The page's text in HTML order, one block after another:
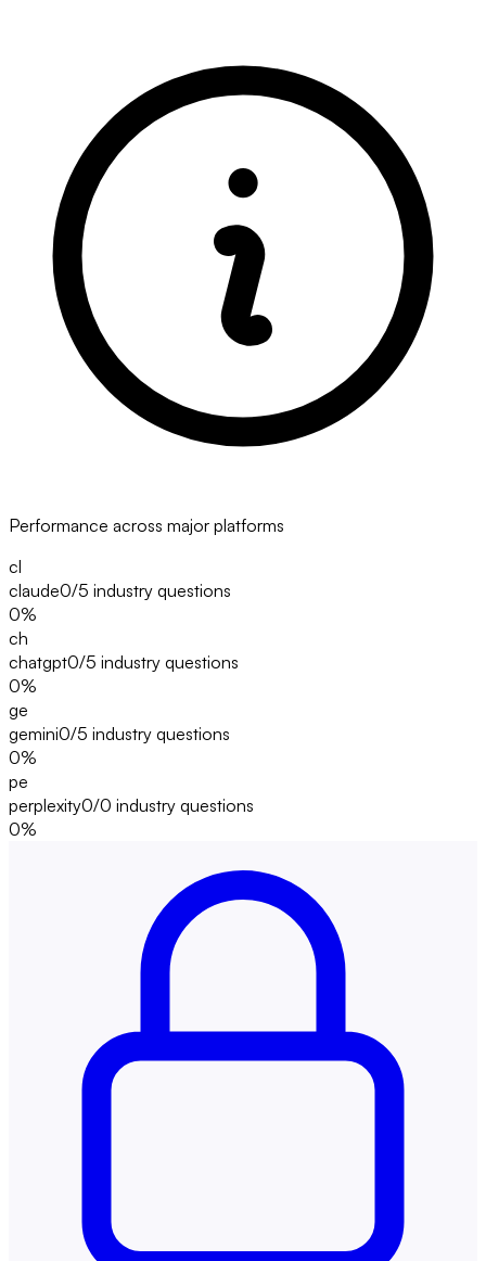
Performance across major platforms
cl
claude0/5 industry questions
0%
ch
chatgpt0/5 industry questions
0%
ge
gemini0/5 industry questions
0%
pe
perplexity0/0 industry questions
0%